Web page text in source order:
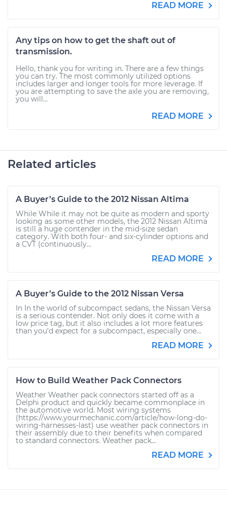
READ MORE
Any tips on how to get the shaft out of
transmission.
Hello, thank you for writing in. There are a few things
you can try. The most commonly utilized options
includes larger and longer tools for more leverage. If
you are attempting to save the axle you are removing,
you will...
READ MORE
Related articles
A Buyer’s Guide to the 2012 Nissan Altima
While While it may not be quite as modern and sporty
looking as some other models, the 2012 Nissan Altima
is still a huge contender in the mid-size sedan
category. With both four- and six-cylinder options and
a CVT (continuously...
READ MORE
A Buyer’s Guide to the 2012 Nissan Versa
In In the world of subcompact sedans, the Nissan Versa
is a serious contender. Not only does it come with a
low price tag, but it also includes a lot more features
than you’d expect for a subcompact, especially one...
READ MORE
How to Build Weather Pack Connectors
Weather Weather pack connectors started off as a
Delphi product and quickly became commonplace in
the automotive world. Most wiring systems
(https://www.yourmechanic.com/article/how-long-do-
wiring-harnesses-last) use weather pack connectors in
their assembly due to their benefits when compared
to standard connectors. Weather pack...
READ MORE